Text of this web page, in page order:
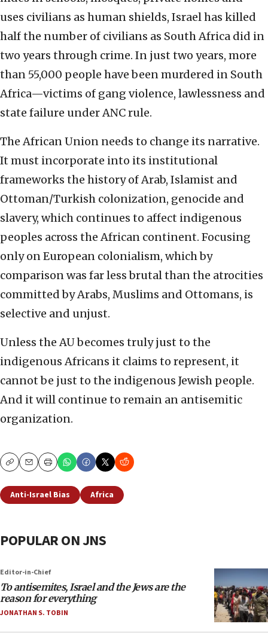
uses civilians as human shields, Israel has killed
half the number of civilians as South Africa did in
two years through crime. In just two years, more
than 55,000 people have been murdered in South
Africa—victims of gang violence, lawlessness and
state failure under ANC rule.
The African Union needs to change its narrative.
It must incorporate into its institutional
frameworks the history of Arab, Islamist and
Ottoman/Turkish colonization, genocide and
slavery, which continues to affect indigenous
peoples across the African continent. Focusing
only on European colonialism, which by
comparison was far less brutal than the atrocities
committed by Arabs, Muslims and Ottomans, is
selective and unjust.
Unless the AU becomes truly just to the
indigenous Africans it claims to represent, it
cannot be just to the indigenous Jewish people.
And it will continue to remain an antisemitic
organization.
CopyEmailPrint
Anti-Israel Bias Africa
POPULAR ON JNS
Editor-in-Chief
To antisemites, Israel and the Jews are the
reason for everything
JONATHAN S. TOBIN